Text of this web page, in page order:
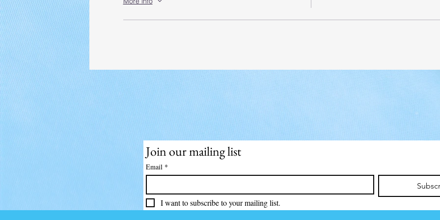
Join our mailing list
Email *
I want to subscribe to your mailing list.